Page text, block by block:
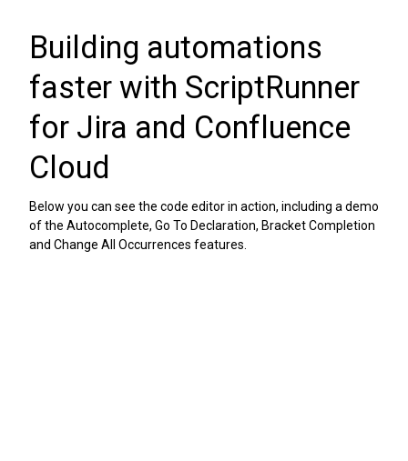
Building automations
faster with ScriptRunner
for Jira and Confluence
Cloud
Below you can see the code editor in action, including a demo
of the Autocomplete, Go To Declaration, Bracket Completion
and Change All Occurrences features.